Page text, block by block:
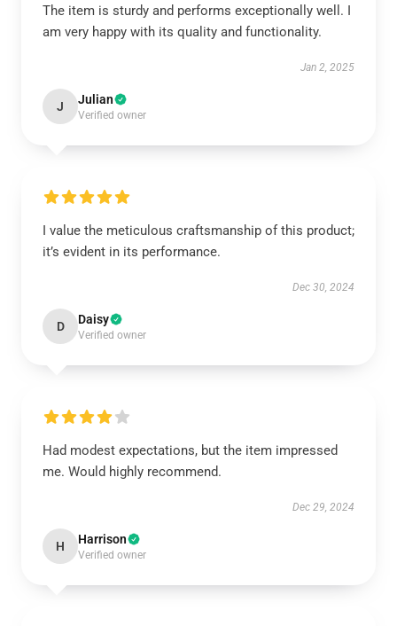
The item is sturdy and performs exceptionally well. I
am very happy with its quality and functionality.
Jan 2, 2025
J Julian
Verified owner
I value the meticulous craftsmanship of this product;
it’s evident in its performance.
Dec 30, 2024
D Daisy
Verified owner
Had modest expectations, but the item impressed
me. Would highly recommend.
Dec 29, 2024
H Harrison
Verified owner